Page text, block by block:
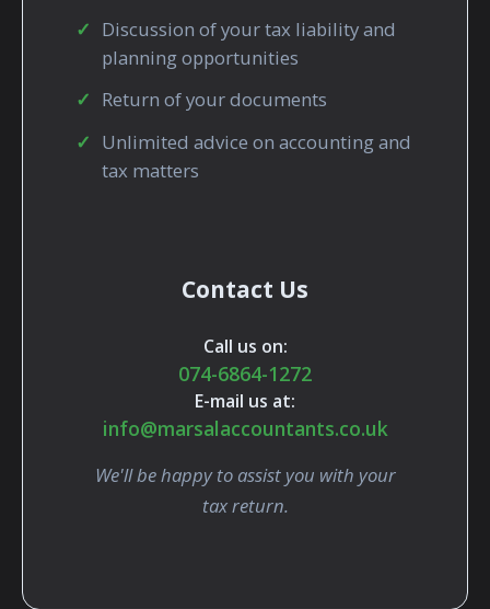
Discussion of your tax liability and
planning opportunities
Return of your documents
Unlimited advice on accounting and
tax matters
Contact Us
Call us on:
074-6864-1272
E-mail us at:
info@marsalaccountants.co.uk
We'll be happy to assist you with your
tax return.